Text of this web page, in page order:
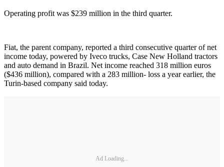
Operating profit was $239 million in the third quarter.
Fiat, the parent company, reported a third consecutive quarter of net
income today, powered by Iveco trucks, Case New Holland tractors
and auto demand in Brazil. Net income reached 318 million euros
($436 million), compared with a 283 million- loss a year earlier, the
Turin-based company said today.
Ad Loading...